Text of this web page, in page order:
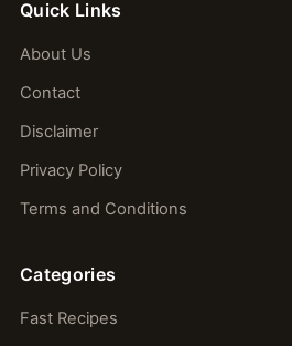
Quick Links
About Us
Contact
Disclaimer
Privacy Policy
Terms and Conditions
Categories
Fast Recipes